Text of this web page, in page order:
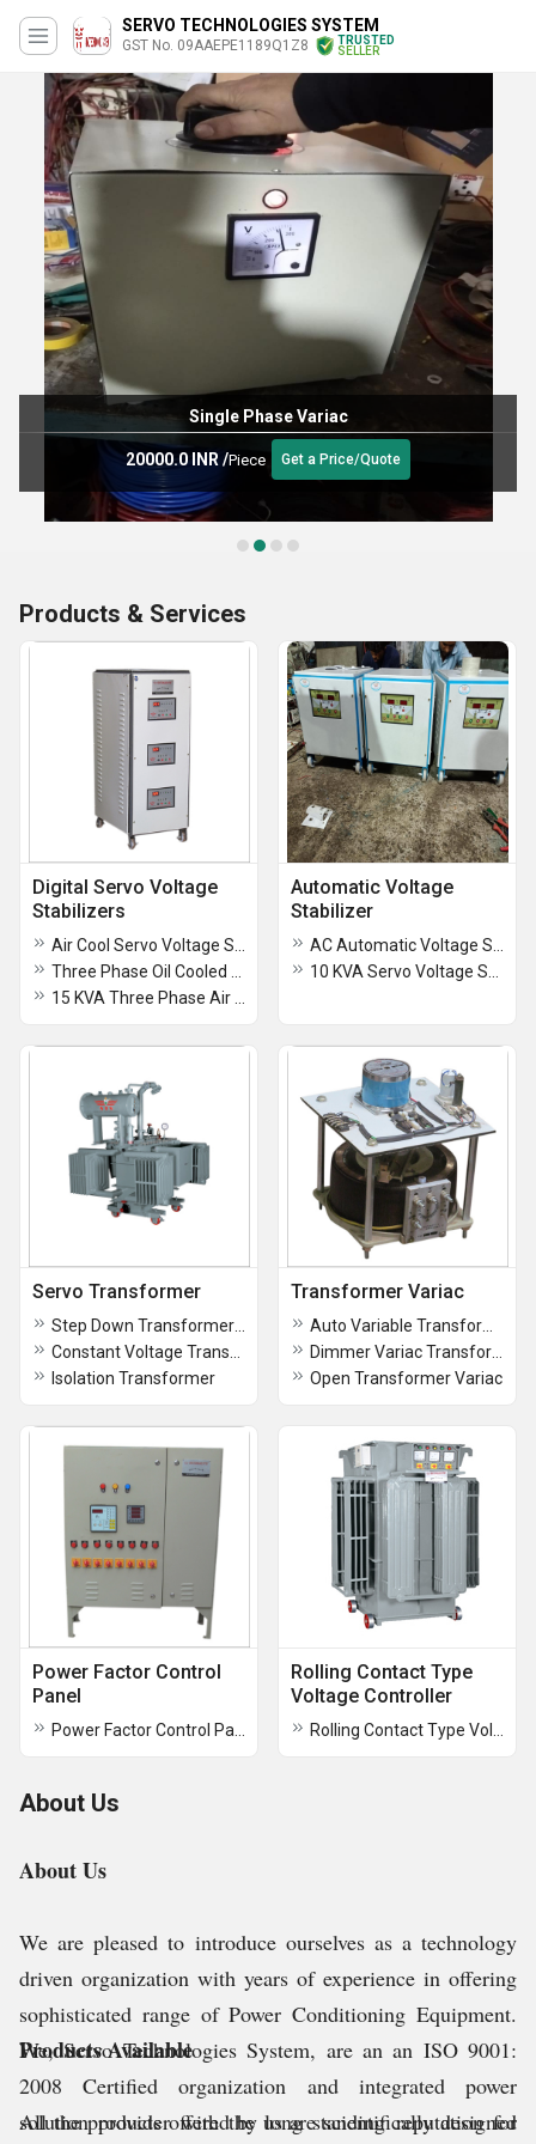
SERVO TECHNOLOGIES SYSTEM
GST No. 09AAEPE1189Q1Z8
TRUSTED
SELLER
Single Phase Variac
20000.0 INR /Piece Get a Price/Quote
Products & Services
Digital Servo Voltage
Stabilizers
Automatic Voltage
Stabilizer
Servo Transformer
Isolation Transformer
Transformer Variac
Open Transformer Variac
Power Factor Control
Panel
Rolling Contact Type
Voltage Controller
About Us
About Us
We are pleased to introduce ourselves as a technology
driven organization with years of experience in offering
sophisticated range of Power Conditioning Equipment.
We, Servo Technologies System, are an an ISO 9001:
2008 Certified organization and integrated power
solution provider with the long standing reputation for
Products Available
All the products offered by us are scientifically designed